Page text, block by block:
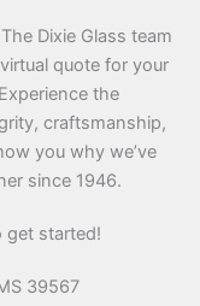
Dixie Glass team
quote for your
the
craftsmanship,
you why we’ve
since 1946.
get started!
39567